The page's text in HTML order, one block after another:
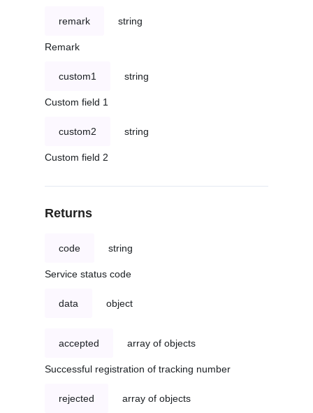
remark string
Remark
custom1 string
Custom field 1
custom2 string
Custom field 2
Returns
code string
Service status code
data object
accepted array of objects
Successful registration of tracking number
rejected array of objects